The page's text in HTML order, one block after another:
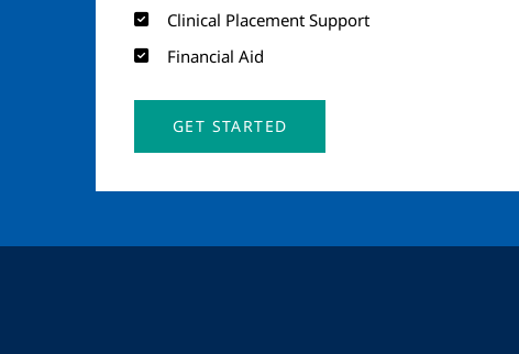
Clinical Placement Support
Financial Aid
GET STARTED